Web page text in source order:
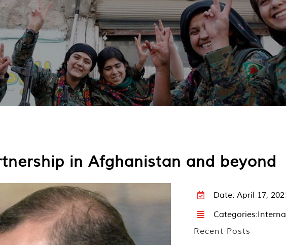
in Afghanistan and beyond
Date: April 17,
Categories:
Recent Posts